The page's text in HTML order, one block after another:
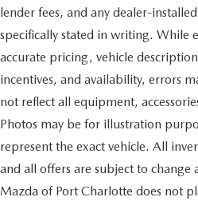
lender fees, and any dealer-
specifically stated in writing. While
accurate pricing, vehicle
incentives, and availability, errors
not reflect all equipment,
Photos may be for illustration
represent the exact vehicle. All
and all offers are subject to
Mazda of Port Charlotte does not